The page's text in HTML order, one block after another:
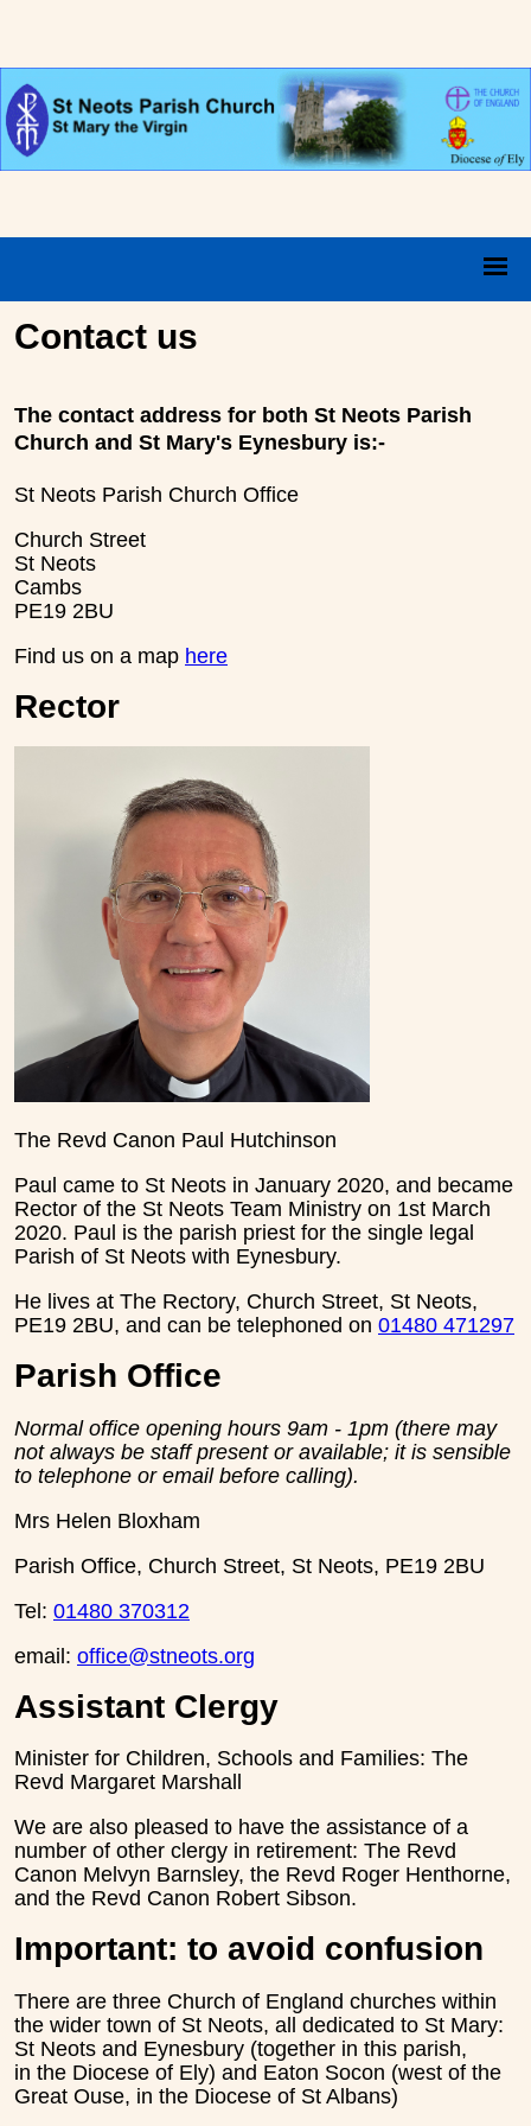
Contact us
The contact address for both St Neots Parish
Church and St Mary's Eynesbury is:-
St Neots Parish Church Office
Church Street
St Neots
Cambs
PE19 2BU
Find us on a map here
Rector
The Revd Canon Paul Hutchinson
Paul came to St Neots in January 2020, and became
Rector of the St Neots Team Ministry on 1st March
2020. Paul is the parish priest for the single legal
Parish of St Neots with Eynesbury.
He lives at The Rectory, Church Street, St Neots,
PE19 2BU, and can be telephoned on 01480 471297
Parish Office
Normal office opening hours 9am - 1pm (there may
not always be staff present or available; it is sensible
to telephone or email before calling).
Mrs Helen Bloxham
Parish Office, Church Street, St Neots, PE19 2BU
Tel: 01480 370312
email: office@stneots.org
Assistant Clergy
Minister for Children, Schools and Families: The
Revd Margaret Marshall
We are also pleased to have the assistance of a
number of other clergy in retirement: The Revd
Canon Melvyn Barnsley, the Revd Roger Henthorne,
and the Revd Canon Robert Sibson.
Important: to avoid confusion
There are three Church of England churches within
the wider town of St Neots, all dedicated to St Mary:
St Neots and Eynesbury (together in this parish,
in the Diocese of Ely) and Eaton Socon (west of the
Great Ouse, in the Diocese of St Albans)